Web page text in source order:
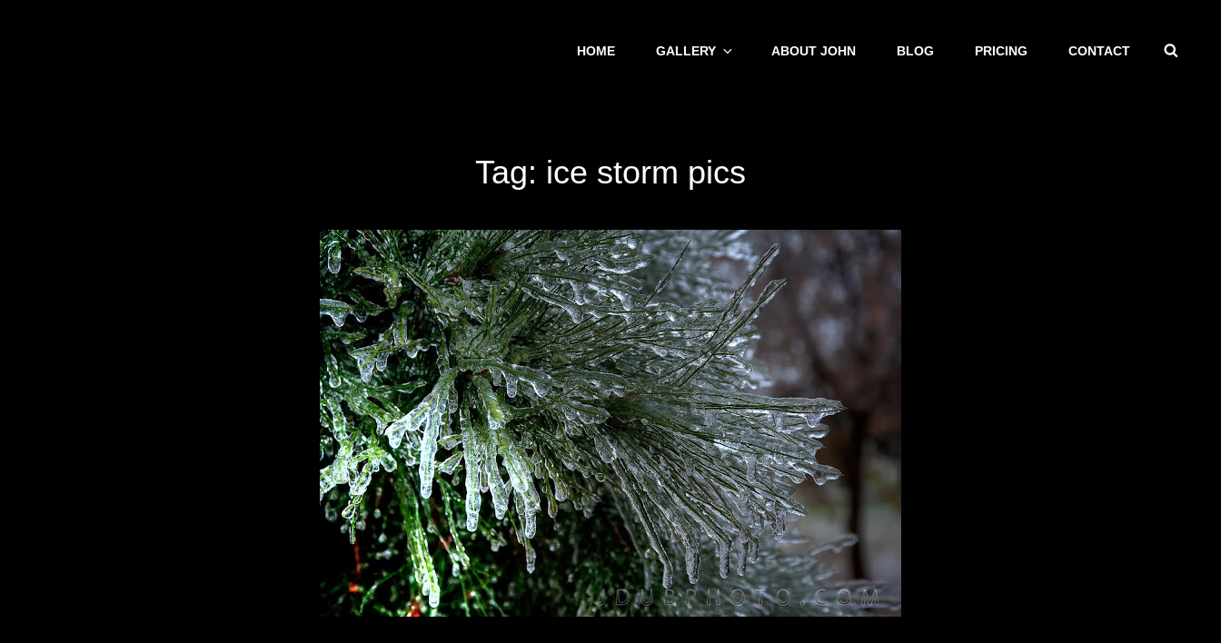
HOME GALLERY ABOUT JOHN BLOG PRICING CONTACT
Tag: ice storm pics